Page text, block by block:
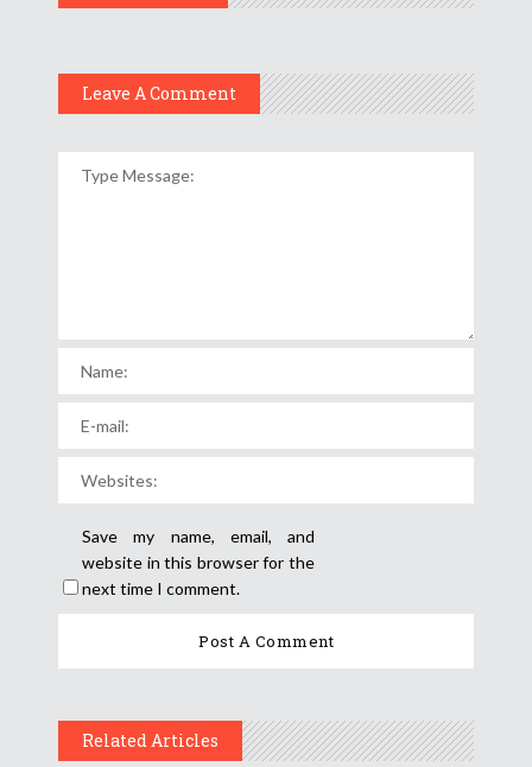
Leave A Comment
Save my name, email, and
website in this browser for the
next time I comment.
Related Articles